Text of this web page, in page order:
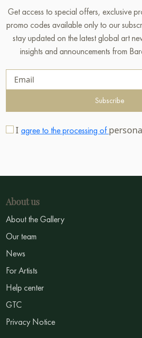
Get access to special offers, exclusive
promo codes available only to our
stay updated on the latest global art
insights and announcements from
Subscribe
I agree to the processing of
About us
About the Gallery
Our team
News
For Artists
Help center
GTC
Privacy Notice